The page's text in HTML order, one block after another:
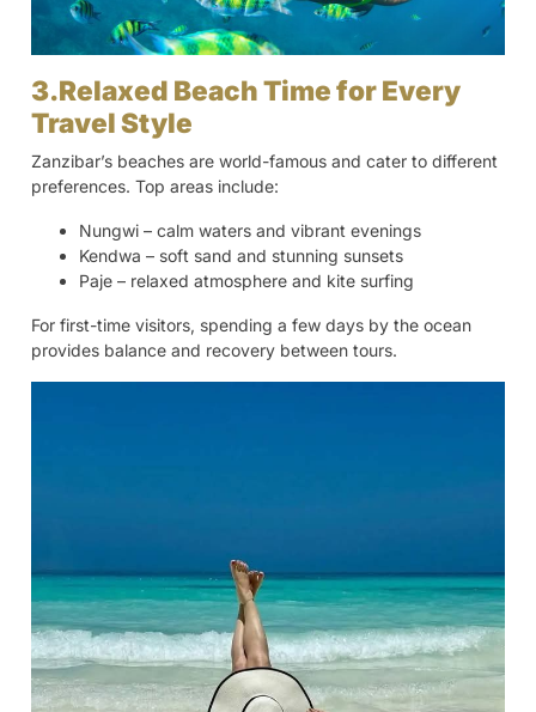
3.Relaxed Beach Time for Every
Travel Style
Zanzibar’s beaches are world-famous and cater to different
preferences. Top areas include:
Nungwi – calm waters and vibrant evenings
Kendwa – soft sand and stunning sunsets
Paje – relaxed atmosphere and kite surfing
For first-time visitors, spending a few days by the ocean
provides balance and recovery between tours.